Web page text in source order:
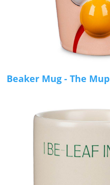
Beaker Mug - The